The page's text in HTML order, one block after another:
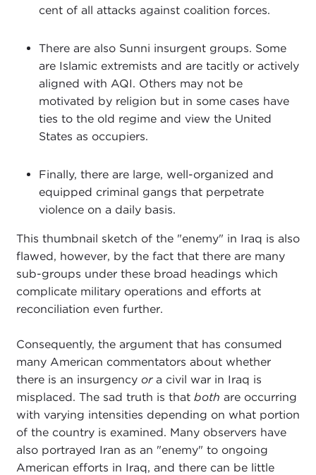
cent of all attacks against coalition forces.
There are also Sunni insurgent groups. Some
are Islamic extremists and are tacitly or actively
aligned with AQI. Others may not be
motivated by religion but in some cases have
ties to the old regime and view the United
States as occupiers.
Finally, there are large, well-organized and
equipped criminal gangs that perpetrate
violence on a daily basis.
This thumbnail sketch of the "enemy" in Iraq is also
flawed, however, by the fact that there are many
sub-groups under these broad headings which
complicate military operations and efforts at
reconciliation even further.
Consequently, the argument that has consumed
many American commentators about whether
there is an insurgency ora civil war in Iraq is
misplaced. The sad truth is that both are occurring
with varying intensities depending on what portion
of the country is examined. Many observers have
also portrayed Iran as an "enemy" to ongoing
American efforts in Iraq, and there can be little